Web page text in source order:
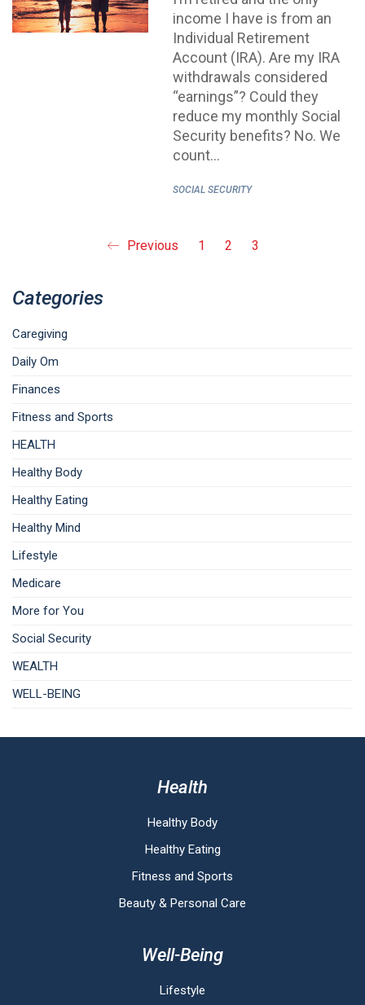
income I have is from an
Individual Retirement
Account (IRA). Are my IRA
withdrawals considered
“earnings”? Could they
reduce my monthly Social
Security benefits? No. We
count…
SOCIAL SECURITY
Previous 1 2 3
Categories
Caregiving
Daily Om
Finances
Fitness and Sports
HEALTH
Healthy Body
Healthy Eating
Healthy Mind
Lifestyle
Medicare
More for You
Social Security
WEALTH
WELL-BEING
Health
Healthy Body
Healthy Eating
Fitness and Sports
Beauty & Personal Care
Well-Being
Lifestyle